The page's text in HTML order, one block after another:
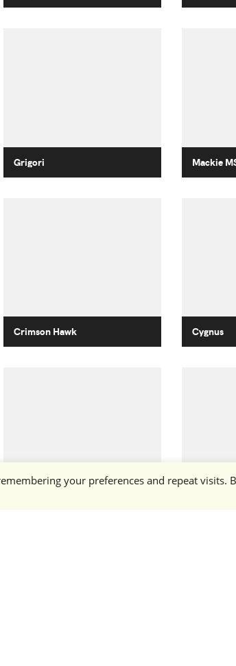
Grigori Mackie
Crimson Hawk Cygnus
your preferences and repeat visits.